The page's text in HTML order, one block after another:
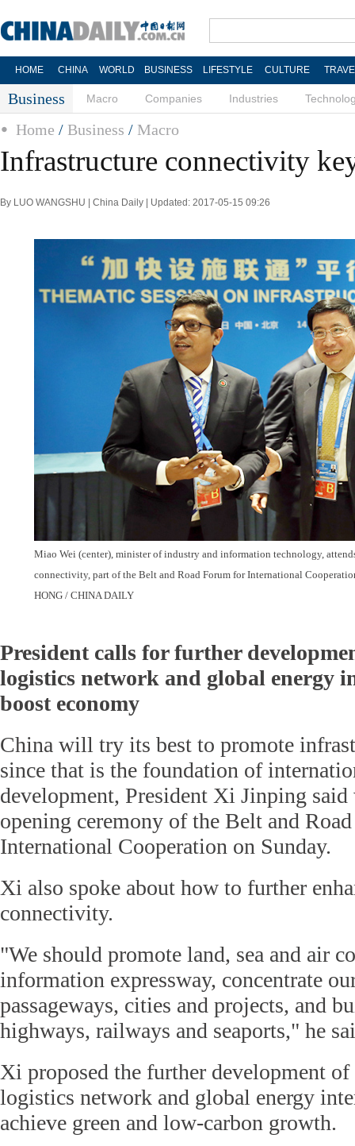
HOME CHINA WORLD BUSINESS LIFESTYLE CULTURE
Business Macro Companies Industries
Home / Business / Macro
Infrastructure connectivity
By LUO WANGSHU | China Daily | Updated: 2017-05-15 09:26
Miao Wei (center), minister of industry and information technology,
connectivity, part of the Belt and Road Forum for International
HONG / CHINA DAILY
President calls for further
logistics network and global energy
boost economy
China will try its best to promote
since that is the foundation of
development, President Xi Jinping
opening ceremony of the Belt and
International Cooperation on Sunday.
Xi also spoke about how to further
connectivity.
"We should promote land, sea and air
information expressway, concentrate
passageways, cities and projects, and
highways, railways and seaports," he
Xi proposed the further development
logistics network and global energy
achieve green and low-carbon growth.